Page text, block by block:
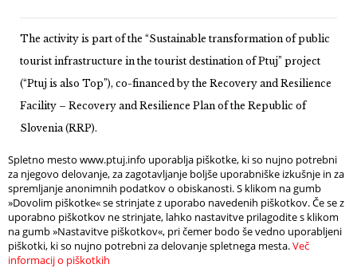
The activity is part of the “Sustainable transformation of public
tourist infrastructure in the tourist destination of Ptuj” project
(“Ptuj is also Top”), co-financed by the Recovery and Resilience
Facility – Recovery and Resilience Plan of the Republic of
Slovenia (RRP).
Spletno mesto www.ptuj.info uporablja piškotke, ki so nujno potrebni
za njegovo delovanje, za zagotavljanje boljše uporabniške izkušnje in za
spremljanje anonimnih podatkov o obiskanosti. S klikom na gumb
»Dovolim piškotke« se strinjate z uporabo navedenih piškotkov. Če se z
uporabno piškotkov ne strinjate, lahko nastavitve prilagodite s klikom
na gumb »Nastavitve piškotkov«, pri čemer bodo še vedno uporabljeni
piškotki, ki so nujno potrebni za delovanje spletnega mesta.Več
informacij o piškotkih